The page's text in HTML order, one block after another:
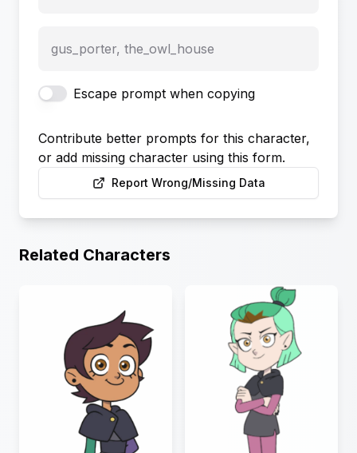
gus_porter, the_owl_house
Escape prompt when copying
Contribute better prompts for this character,
or add missing character using this form.
Report Wrong/Missing Data
Related Characters